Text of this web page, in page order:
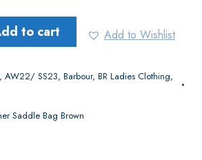
to cart Add to Wishlist
, AW22/ SS23, Barbour, BR Ladies Clothing,
Saddle Bag Brown